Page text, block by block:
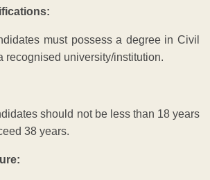
must possess a degree in Civil
recognised university/institution.
should not be less than 18 years
38 years.